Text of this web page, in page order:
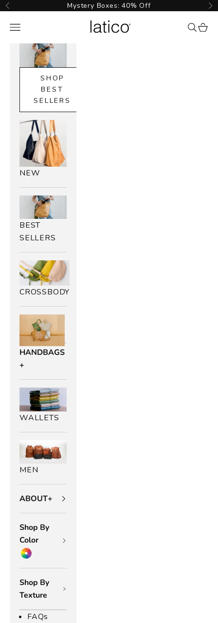
Skip to content
Previous Mystery Boxes: 40% Off
Latico Leathers
Navigation menu {{
SHOP
BEST
SELLERS
NEW
BEST
SELLERS
CROSSBODY
HANDBAGS
+
WALLETS
MEN
ABOUT+
Shop By
Color
Shop By
Texture
FAQs